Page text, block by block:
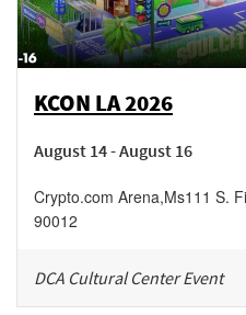
KCON LA 2026
August 14 - August 16
Crypto.com Arena,Ms111 S.
90012
DCA Cultural Center Event